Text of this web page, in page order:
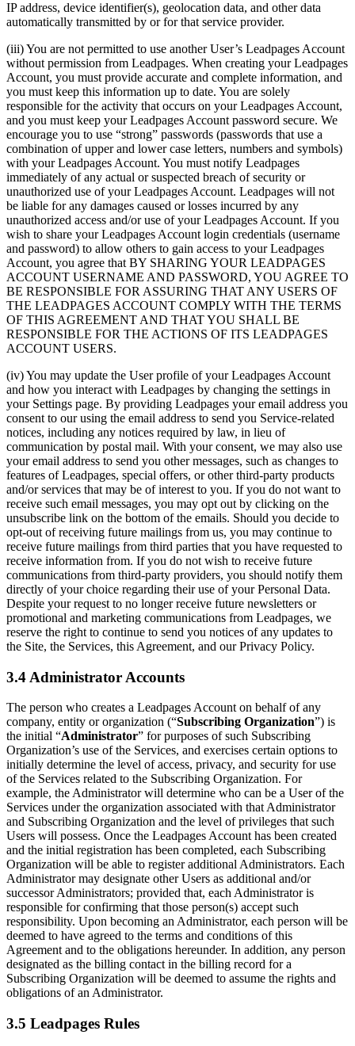
IP address, device identifier(s), geolocation data, and other data
automatically transmitted by or for that service provider.
(iii) You are not permitted to use another User’s Leadpages Account
without permission from Leadpages. When creating your Leadpages
Account, you must provide accurate and complete information, and
you must keep this information up to date. You are solely
responsible for the activity that occurs on your Leadpages Account,
and you must keep your Leadpages Account password secure. We
encourage you to use “strong” passwords (passwords that use a
combination of upper and lower case letters, numbers and symbols)
with your Leadpages Account. You must notify Leadpages
immediately of any actual or suspected breach of security or
unauthorized use of your Leadpages Account. Leadpages will not
be liable for any damages caused or losses incurred by any
unauthorized access and/or use of your Leadpages Account. If you
wish to share your Leadpages Account login credentials (username
and password) to allow others to gain access to your Leadpages
Account, you agree that BY SHARING YOUR LEADPAGES
ACCOUNT USERNAME AND PASSWORD, YOU AGREE TO
BE RESPONSIBLE FOR ASSURING THAT ANY USERS OF
THE LEADPAGES ACCOUNT COMPLY WITH THE TERMS
OF THIS AGREEMENT AND THAT YOU SHALL BE
RESPONSIBLE FOR THE ACTIONS OF ITS LEADPAGES
ACCOUNT USERS.
(iv) You may update the User profile of your Leadpages Account
and how you interact with Leadpages by changing the settings in
your Settings page. By providing Leadpages your email address you
consent to our using the email address to send you Service-related
notices, including any notices required by law, in lieu of
communication by postal mail. With your consent, we may also use
your email address to send you other messages, such as changes to
features of Leadpages, special offers, or other third-party products
and/or services that may be of interest to you. If you do not want to
receive such email messages, you may opt out by clicking on the
unsubscribe link on the bottom of the emails. Should you decide to
opt-out of receiving future mailings from us, you may continue to
receive future mailings from third parties that you have requested to
receive information from. If you do not wish to receive future
communications from third-party providers, you should notify them
directly of your choice regarding their use of your Personal Data.
Despite your request to no longer receive future newsletters or
promotional and marketing communications from Leadpages, we
reserve the right to continue to send you notices of any updates to
the Site, the Services, this Agreement, and our Privacy Policy.
3.4 Administrator Accounts
The person who creates a Leadpages Account on behalf of any
company, entity or organization (“Subscribing Organization”) is
the initial “Administrator” for purposes of such Subscribing
Organization’s use of the Services, and exercises certain options to
initially determine the level of access, privacy, and security for use
of the Services related to the Subscribing Organization. For
example, the Administrator will determine who can be a User of the
Services under the organization associated with that Administrator
and Subscribing Organization and the level of privileges that such
Users will possess. Once the Leadpages Account has been created
and the initial registration has been completed, each Subscribing
Organization will be able to register additional Administrators. Each
Administrator may designate other Users as additional and/or
successor Administrators; provided that, each Administrator is
responsible for confirming that those person(s) accept such
responsibility. Upon becoming an Administrator, each person will be
deemed to have agreed to the terms and conditions of this
Agreement and to the obligations hereunder. In addition, any person
designated as the billing contact in the billing record for a
Subscribing Organization will be deemed to assume the rights and
obligations of an Administrator.
3.5 Leadpages Rules